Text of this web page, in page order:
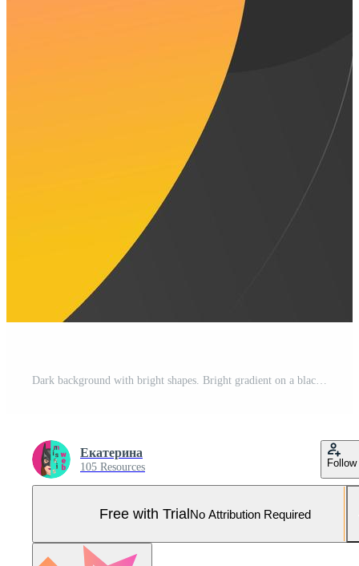
Dark background with bright shapes. Bright gradient on a black background. Abstraction pink with yellow for lettering, post, social networks, website, presentation Pro Vector and Pro SVG
Екатерина
105 Resources Follow
Free with TrialNo Attribution Required